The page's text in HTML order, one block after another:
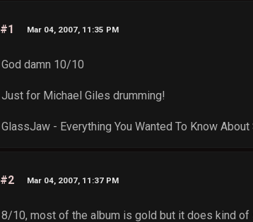
#1 Mar 04, 2007, 11:35 PM
God damn 10/10
Just for Michael Giles drumming!
GlassJaw - Everything You Wanted To Know About
#2 Mar 04, 2007, 11:37 PM
8/10, most of the album is gold but it does kind of